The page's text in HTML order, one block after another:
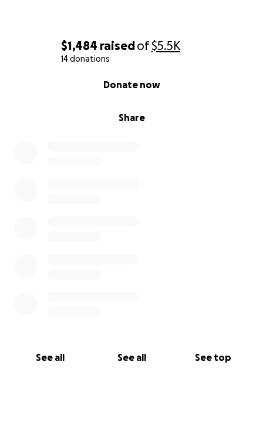
$1,484 raisedof$5.5K
14 donations
Share
Donate now
See all See all See top